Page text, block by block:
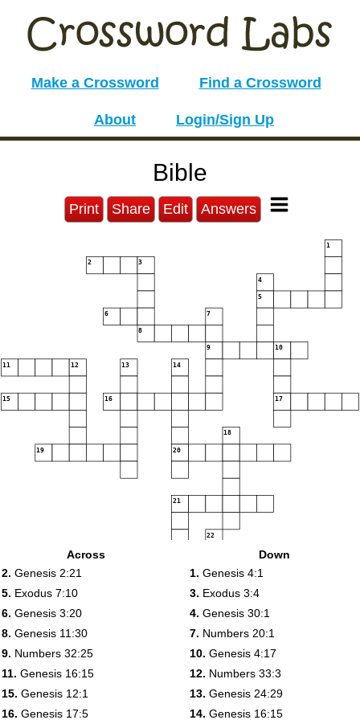
Make a Crossword Find a Crossword
About Login/Sign Up
Bible
Print Share Edit Answers
1
2 3
4
5
6 7
8
9 10
11 12 13 14
15 16 17
18
19 20
21
22
Across
2. Genesis 2:21
5. Exodus 7:10
6. Genesis 3:20
8. Genesis 11:30
9. Numbers 32:25
11. Genesis 16:15
15. Genesis 12:1
16. Genesis 17:5
Down
1. Genesis 4:1
3. Exodus 3:4
4. Genesis 30:1
7. Numbers 20:1
10. Genesis 4:17
12. Numbers 33:3
13. Genesis 24:29
14. Genesis 16:15